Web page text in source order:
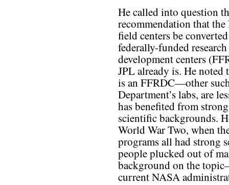
He called into question
recommendation that
field centers be
federally-funded
development centers
JPL already is. He noted
is an FFRDC—other
Department’s labs, are
has benefited from
scientific backgrounds.
World War Two, when
programs all had strong
people plucked out of
background on the
current NASA